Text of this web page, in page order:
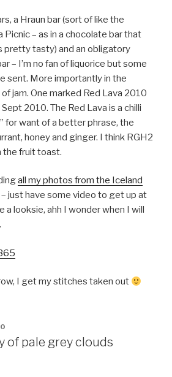
a Hraun bar (sort of like the
Picnic – as in a chocolate bar that
pretty tasty) and an obligatory
– I’m no fan of liquorice but some
sent. More importantly in the
jam. One marked Red Lava 2010
2010. The Red Lava is a chilli
for want of a better phrase, the
honey and ginger. I think RGH2
the fruit toast.
all my photos from the Iceland
just have some video to get up at
a looksie, ahh I wonder when I will
I get my stitches taken out
of pale grey clouds